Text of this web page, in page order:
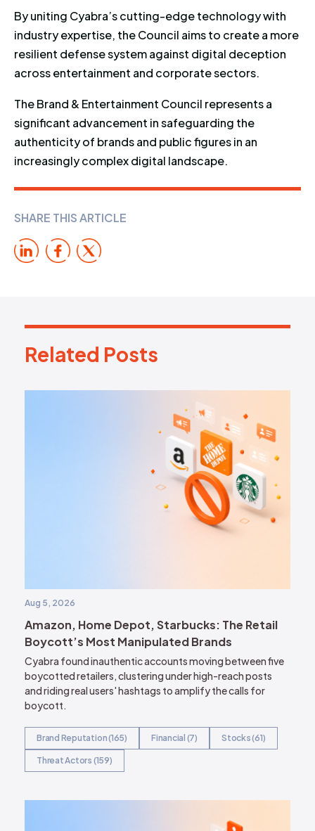
By uniting Cyabra’s cutting-edge technology with
industry expertise, the Council aims to create a more
resilient defense system against digital deception
across entertainment and corporate sectors.
The Brand & Entertainment Council represents a
significant advancement in safeguarding the
authenticity of brands and public figures in an
increasingly complex digital landscape.
SHARE THIS ARTICLE
Related Posts
Related Posts
Aug 5, 2026
Amazon, Home Depot, Starbucks: The Retail
Boycott’s Most Manipulated Brands
Cyabra found inauthentic accounts moving between five
boycotted retailers, clustering under high-reach posts
and riding real users' hashtags to amplify the calls for
boycott.
Brand Reputation (165) Financial (7) Stocks (61)
Threat Actors (159)